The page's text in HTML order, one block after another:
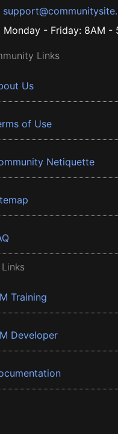
Monday - Friday: 8AM -
Links
Us
of Use
Netiquette
Training
Developer